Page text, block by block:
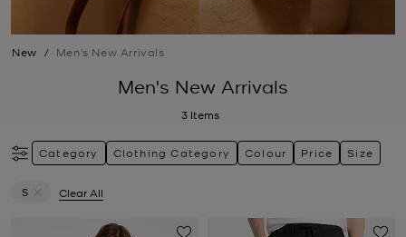
New / Men's New Arrivals
Men's New Arrivals
3 Items
Category Clothing Category Colour Price Size
S
Clear All